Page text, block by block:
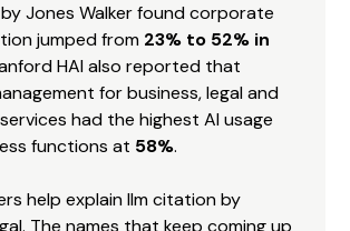
Jones Walker found corporate
jumped from 23% to 52% in
HAI also reported that
for business, legal and
had the highest AI usage
functions at 58%.
help explain llm citation by